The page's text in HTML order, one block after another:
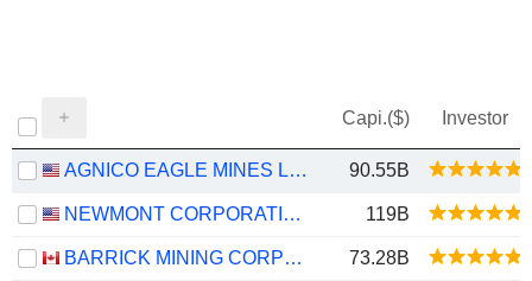
Capi.($) Investor
AGNICO EAGLE MINES LIMITED 90.55B
NEWMONT CORPORATION 119B
BARRICK MINING CORPORATION 73.28B